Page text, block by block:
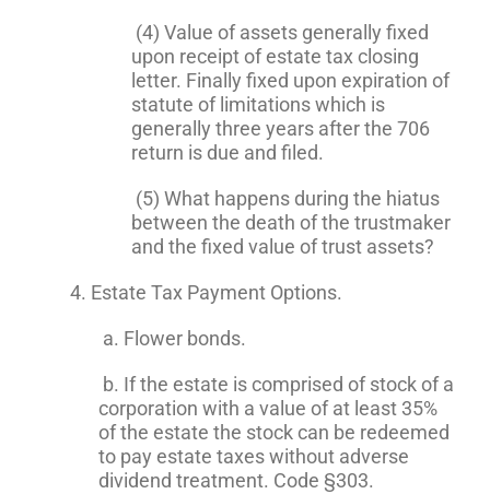
(4) Value of assets generally fixed
upon receipt of estate tax closing
letter. Finally fixed upon expiration of
statute of limitations which is
generally three years after the 706
return is due and filed.
(5) What happens during the hiatus
between the death of the trustmaker
and the fixed value of trust assets?
4. Estate Tax Payment Options.
a. Flower bonds.
b. If the estate is comprised of stock of a
corporation with a value of at least 35%
of the estate the stock can be redeemed
to pay estate taxes without adverse
dividend treatment. Code §303.